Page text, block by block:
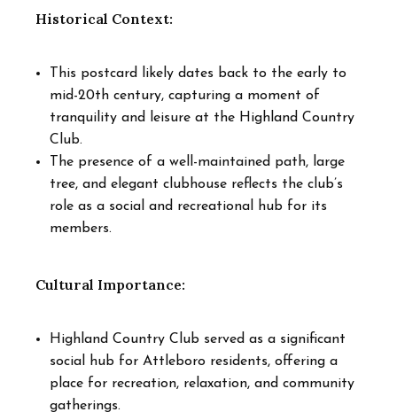
Historical Context:
This postcard likely dates back to the early to
mid-20th century, capturing a moment of
tranquility and leisure at the Highland Country
Club.
The presence of a well-maintained path, large
tree, and elegant clubhouse reflects the club’s
role as a social and recreational hub for its
members.
Cultural Importance:
Highland Country Club served as a significant
social hub for Attleboro residents, offering a
place for recreation, relaxation, and community
gatherings.